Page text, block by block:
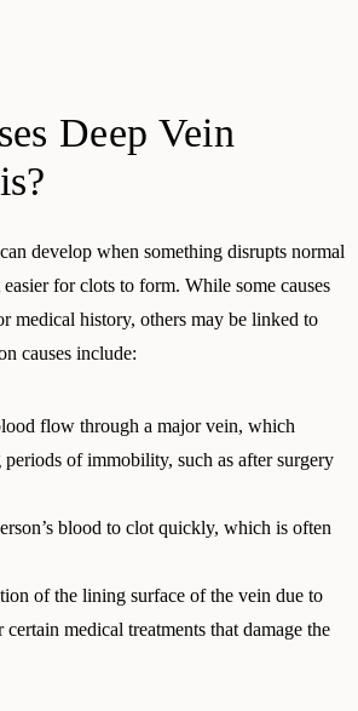
Deep Vein
develop when something disrupts normal
for clots to form. While some causes
medical history, others may be linked to
causes include:
flow through a major vein, which
of immobility, such as after surgery
blood to clot quickly, which is often
of the lining surface of the vein due to
medical treatments that damage the